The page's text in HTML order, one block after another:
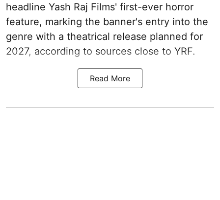
headline Yash Raj Films' first-ever horror
feature, marking the banner's entry into the
genre with a theatrical release planned for
2027, according to sources close to YRF.
Read More